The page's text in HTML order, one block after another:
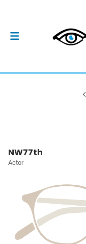
NW77th
Actor